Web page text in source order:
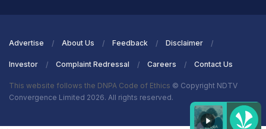
Advertise About Us Feedback Disclaimer
Investor Complaint Redressal Careers Contact Us
This website follows the DNPA Code of Ethics © Copyright NDTV
Convergence Limited 2026. All rights reserved.